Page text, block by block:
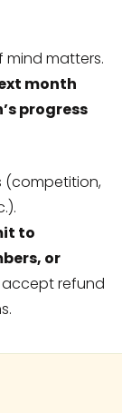
mind matters.
month
progress
(competition,
to
or
refund